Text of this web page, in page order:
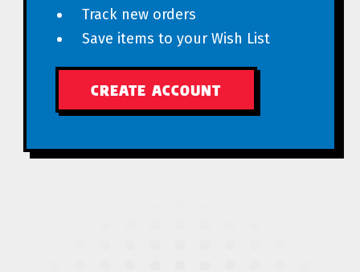
Track new orders
Save items to your Wish List
CREATE ACCOUNT